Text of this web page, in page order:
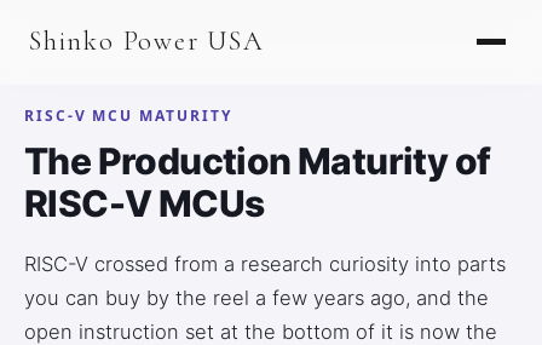
Shinko Power USA
AGV / AMR LFP
PALLET JACK
PJ-24 Series · 24V
LFP CELLS
3.2V 105Ah Cell
RISC-V MCU MATURITY
The Production Maturity of
RISC-V MCUs
RISC-V crossed from a research curiosity into parts
you can buy by the reel a few years ago, and the
open instruction set at the bottom of it is now the